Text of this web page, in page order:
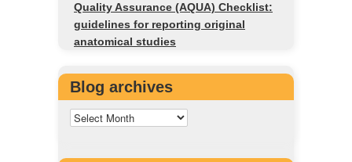
Quality Assurance (AQUA) Checklist:
guidelines for reporting original
anatomical studies
Blog archives